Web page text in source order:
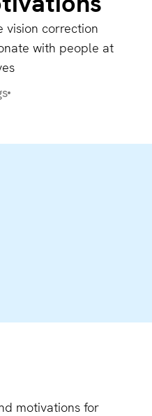
vision correction
with people at
motivations for